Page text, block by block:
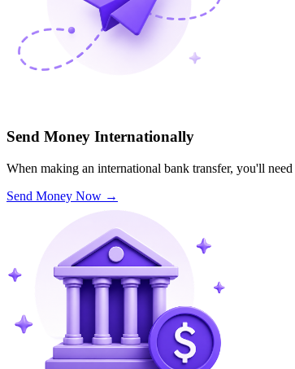
Send Money Internationally
When making an international bank transfer, you'll
Send Money Now →